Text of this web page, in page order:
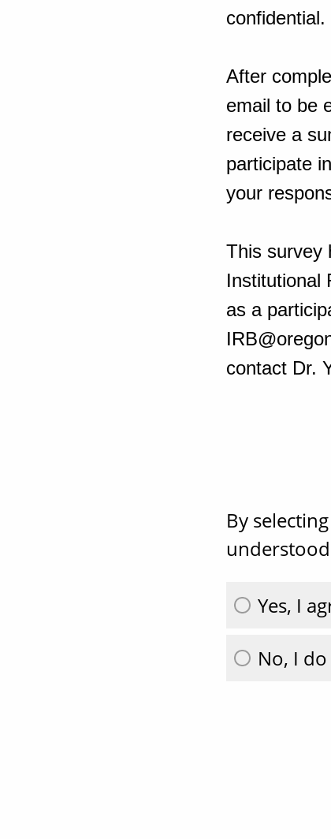
confidential.
After
email to be
receive a
participate
your
This survey
Institutional
as a
contact Dr.
By
Yes, I
No, I